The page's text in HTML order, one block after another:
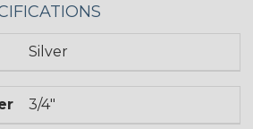
Silver
3/4"